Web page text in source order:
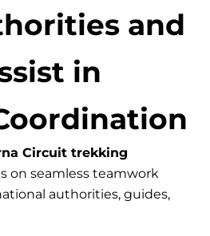
and
in
Circuit trekking
on seamless teamwork
authorities, guides,